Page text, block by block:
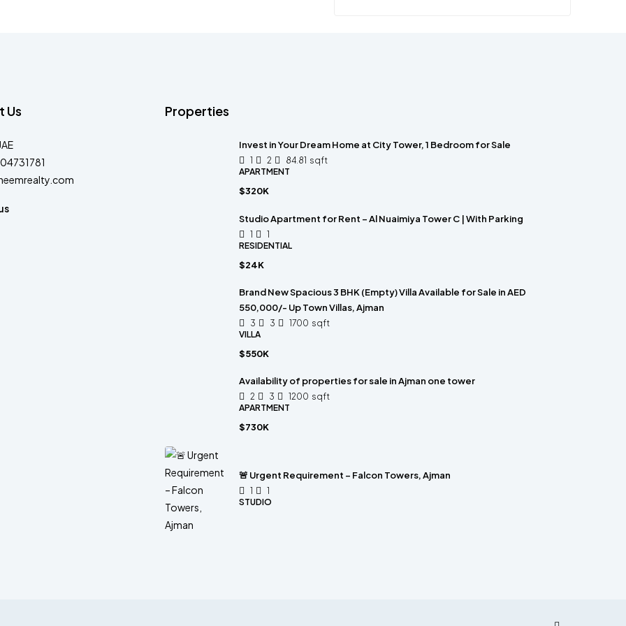
Us Properties
Invest in Your Dream Home at City Tower, 1 Bedroom for Sale
1 2 84.81 sqft
APARTMENT
$320K
Studio Apartment for Rent – Al Nuaimiya Tower C | With Parking
1
1
RESIDENTIAL
$24K
Brand New Spacious 3 BHK (Empty) Villa Available for Sale in AED
550,000/- Up Town Villas, Ajman
3 3 1700 sqft
VILLA
$550K
Availability of properties for sale in Ajman one tower
2 3 1200 sqft
APARTMENT
$730K
🚨 Urgent Requirement – Falcon Towers, Ajman
1
1
STUDIO